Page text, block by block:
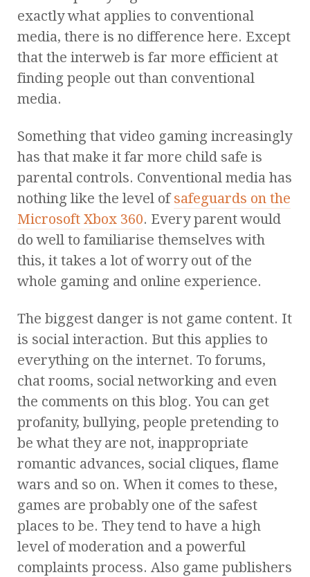
exactly what applies to conventional
media, there is no difference here. Except
that the interweb is far more efficient at
finding people out than conventional
media.
Something that video gaming increasingly
has that make it far more child safe is
parental controls. Conventional media has
nothing like the level ofsafeguards on the
Microsoft Xbox 360. Every parent would
do well to familiarise themselves with
this, it takes a lot of worry out of the
whole gaming and online experience.
The biggest danger is not game content. It
is social interaction. But this applies to
everything on the internet. To forums,
chat rooms, social networking and even
the comments on this blog. You can get
profanity, bullying, people pretending to
be what they are not, inappropriate
romantic advances, social cliques, flame
wars and so on. When it comes to these,
games are probably one of the safest
places to be. They tend to have a high
level of moderation and a powerful
complaints process. Also game publishers